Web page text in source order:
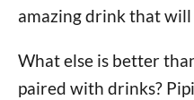
amazing drink that will
What else is better
paired with drinks?